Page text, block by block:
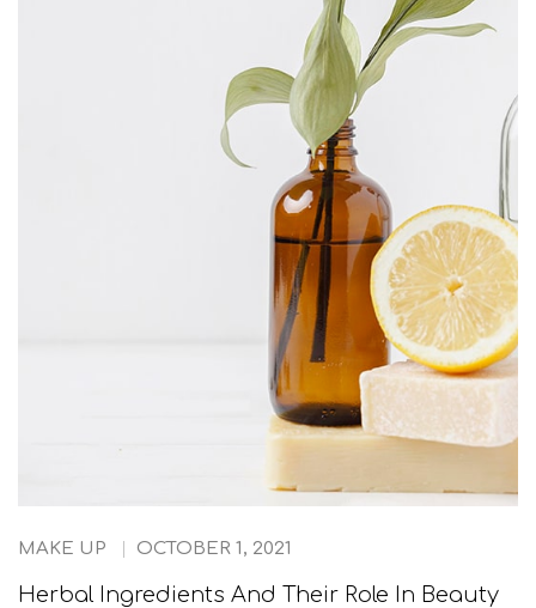
MAKE UP OCTOBER 1, 2021
Herbal Ingredients And Their Role In Beauty